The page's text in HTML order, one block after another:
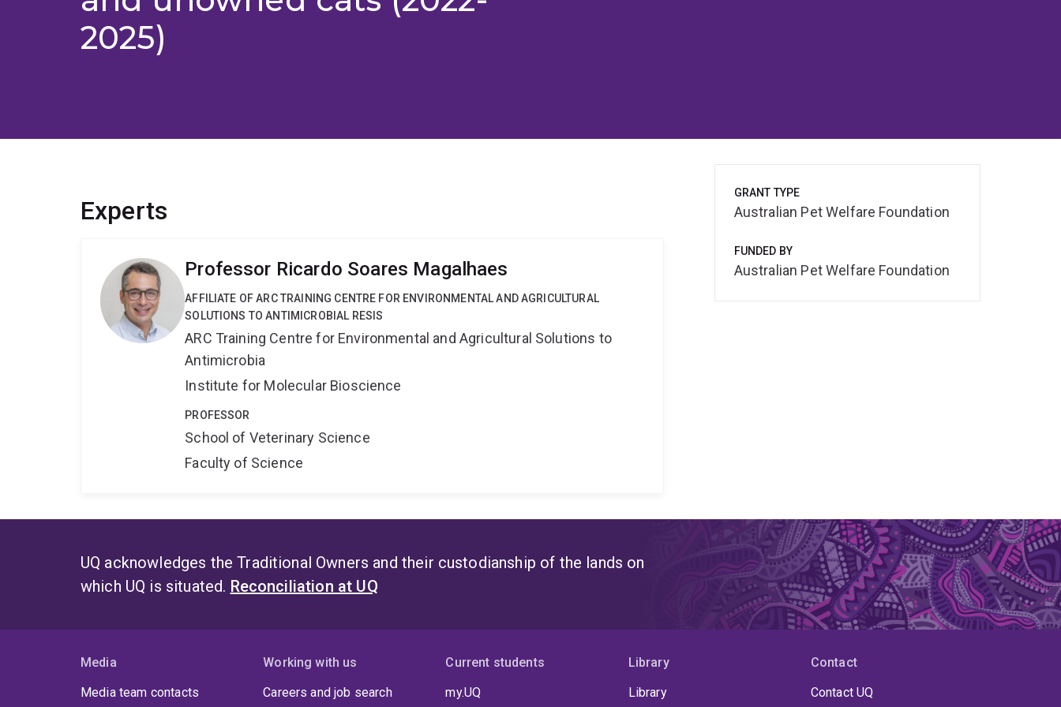
2025)
Experts
Professor Ricardo Soares Magalhaes
AFFILIATE OF ARC TRAINING CENTRE FOR ENVIRONMENTAL AND AGRICULTURAL
SOLUTIONS TO ANTIMICROBIAL RESIS
ARC Training Centre for Environmental and Agricultural Solutions to
Antimicrobia
Institute for Molecular Bioscience
PROFESSOR
School of Veterinary Science
Faculty of Science
GRANT TYPE
Australian Pet Welfare Foundation
FUNDED BY
Australian Pet Welfare Foundation
UQ acknowledges the Traditional Owners and their custodianship of the lands on
which UQ is situated. Reconciliation at UQ
Media
Media team contacts
Working with us
Careers and job search
Current students
my.UQ
Library
Library
Contact
Contact UQ